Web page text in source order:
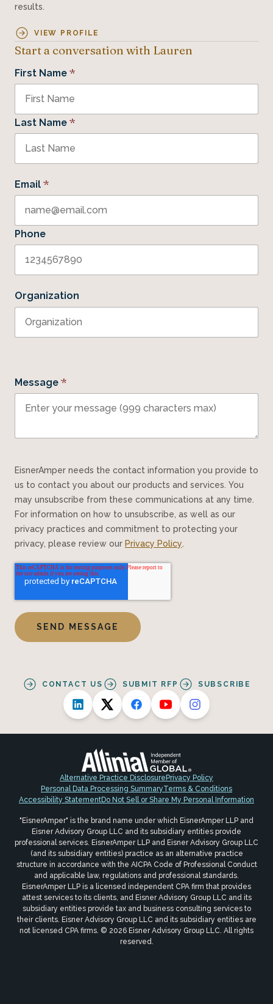
results.
VIEW PROFILE
Start a conversation with Lauren
First Name *
Last Name *
Email *
Phone
Organization
Message *
EisnerAmper needs the contact information you provide to
us to contact you about our products and services. You
may unsubscribe from these communications at any time.
For information on how to unsubscribe, as well as our
privacy practices and commitment to protecting your
privacy, please review our Privacy Policy
CONTACT US SUBMIT RFP SUBSCRIBE
Alternative Practice DisclosurePrivacy Policy
Personal Data Processing SummaryTerms & Conditions
Accessibility StatementDo Not Sell or Share My Personal Information
"EisnerAmper" is the brand name under which EisnerAmper LLP and
Eisner Advisory Group LLC and its subsidiary entities provide
professional services. EisnerAmper LLP and Eisner Advisory Group LLC
(and its subsidiary entities) practice as an alternative practice
structure in accordance with the AICPA Code of Professional Conduct
and applicable law, regulations and professional standards.
EisnerAmper LLP is a licensed independent CPA firm that provides
attest services to its clients, and Eisner Advisory Group LLC and its
subsidiary entities provide tax and business consulting services to
their clients. Eisner Advisory Group LLC and its subsidiary entities are
not licensed CPA firms. © 2026 Eisner Advisory Group LLC. All rights
reserved.